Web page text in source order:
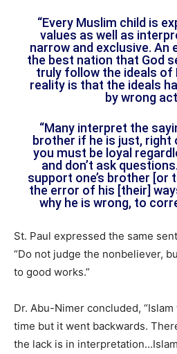
“Every Muslim child is
values as well as
narrow and exclusive. An
the best nation that God
truly follow the ideals of
reality is that the ideals
by wrong
“Many interpret the
brother if he is just, right
you must be loyal
and don’t ask
support one’s brother [or
the error of his [their]
why he is wrong, to
St. Paul expressed the same
“Do not judge the nonbeliever,
to good works.”
Dr. Abu-Nimer concluded,
time but it went backwards.
the lack is in